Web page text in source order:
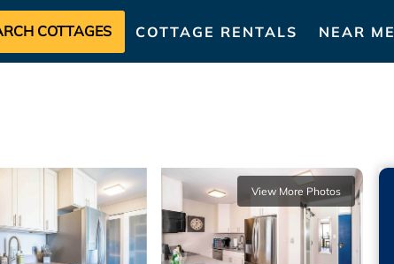
COTTAGES COTTAGE RENTALS NEAR ME
View More Photos